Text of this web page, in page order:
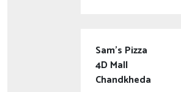
Sam's Pizza
4D Mall
Chandkheda